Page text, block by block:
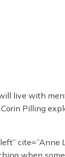
live with
Pilling
cite=”Anne